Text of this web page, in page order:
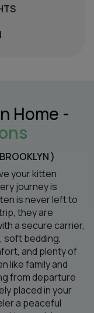
Home -
)
your kitten
journey is
is never left to
they are
a secure carrier,
soft bedding,
and plenty of
like family and
from departure
placed in your
a peaceful